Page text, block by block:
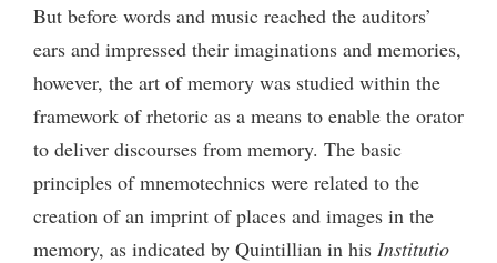
But before words and music reached the auditors’
ears and impressed their imaginations and memories,
however, the art of memory was studied within the
framework of rhetoric as a means to enable the orator
to deliver discourses from memory. The basic
principles of mnemotechnics were related to the
creation of an imprint of places and images in the
memory, as indicated by Quintillian in his Institutio